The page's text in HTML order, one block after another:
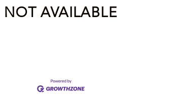
NOT AVAILABLE